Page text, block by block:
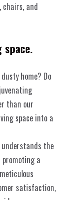
and
space.
home? Do
than our
space into a
the
promoting a
satisfaction,